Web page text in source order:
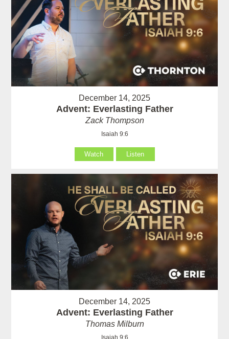
December 14, 2025
Advent: Everlasting Father
Zack Thompson
Isaiah 9:6
Watch Listen
December 14, 2025
Advent: Everlasting Father
Thomas Milburn
Isaiah 9:6